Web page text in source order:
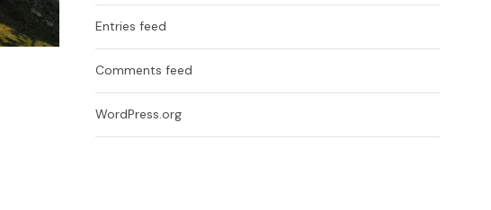
Entries feed
Comments feed
WordPress.org